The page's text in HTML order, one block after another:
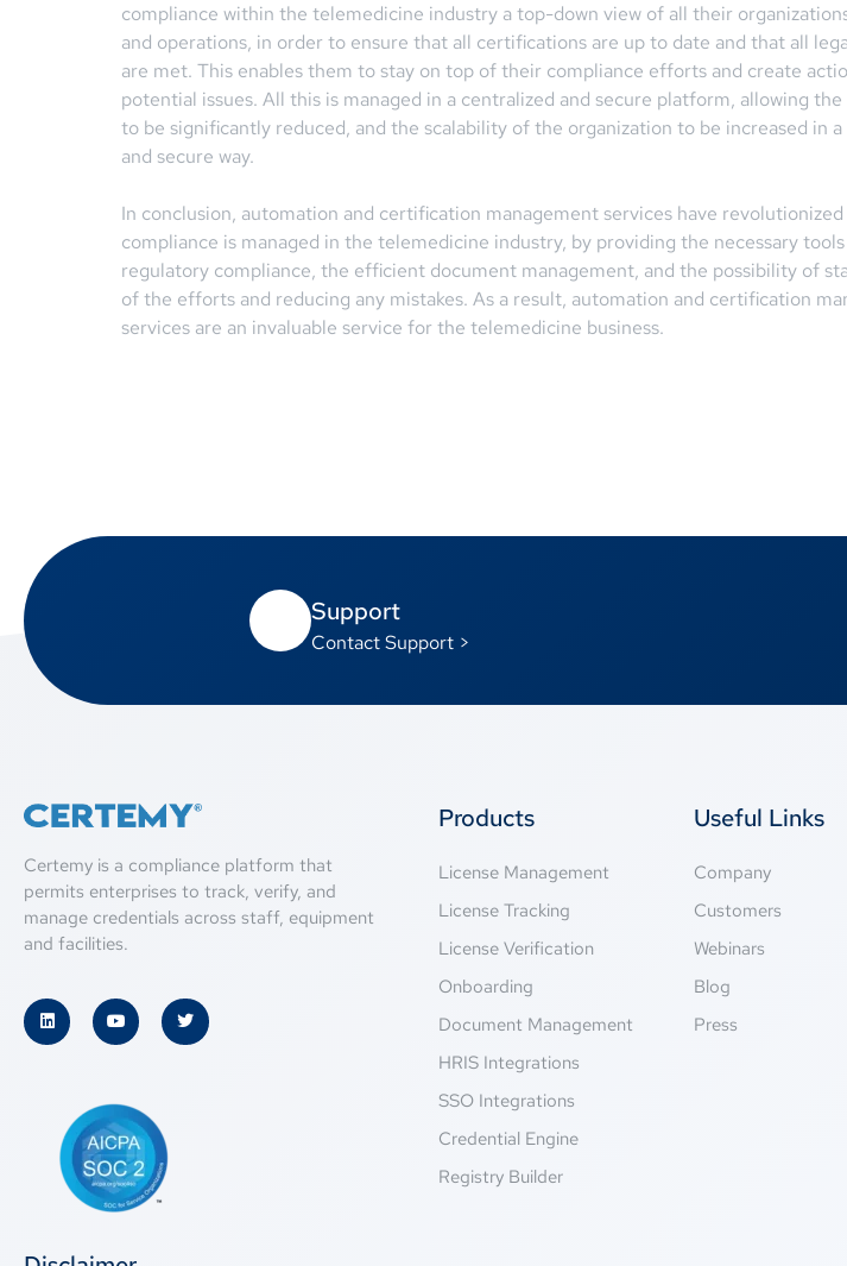
compliance within the telemedicine industry a top-down view of all their
and operations, in order to ensure that all certifications are up to date and that all
are met. This enables them to stay on top of their compliance efforts and create
potential issues. All this is managed in a centralized and secure platform, allowing the
to be significantly reduced, and the scalability of the organization to be increased in a
and secure way.
In conclusion, automation and certification management services have
compliance is managed in the telemedicine industry, by providing the necessary
regulatory compliance, the efficient document management, and the possibility of
of the efforts and reducing any mistakes. As a result, automation and certification
services are an invaluable service for the telemedicine business.
Support
Contact Support >
Certemy is a compliance platform that
permits enterprises to track, verify, and
manage credentials across staff, equipment
and facilities.
Products
License Management
License Tracking
License Verification
Onboarding
Document Management
HRIS Integrations
SSO Integrations
Credential Engine
Registry Builder
Useful Links
Company
Customers
Webinars
Blog
Press